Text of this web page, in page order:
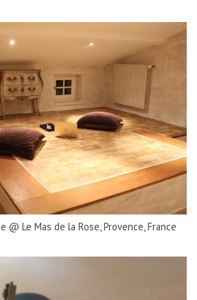
@ Le Mas de la Rose, Provence, France